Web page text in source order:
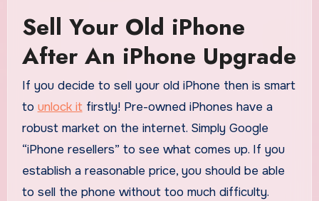
Sell Your Old iPhone
After An iPhone Upgrade
If you decide to sell your old iPhone then is smart
to unlock itfirstly! Pre-owned iPhones have a
robust market on the internet. Simply Google
“iPhone resellers” to see what comes up. If you
establish a reasonable price, you should be able
to sell the phone without too much difficulty.